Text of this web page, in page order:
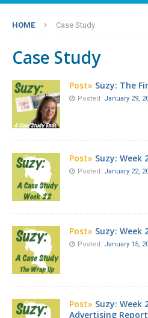
HOME Case Study
Case Study
Post» Suzy: The
Posted: January 29,
Post» Suzy: Week
Posted: January 22,
Post» Suzy: Week
Posted: January 15,
Post» Suzy: Week
Advertising